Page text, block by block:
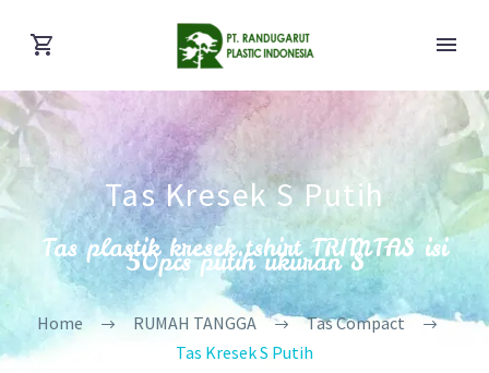
Tas Kresek S Putih
Tas plastik kresek tshirt TRIMTAS isi
50pcs putih ukuran S
Home RUMAH TANGGA
Tas Compact
Tas Kresek S Putih